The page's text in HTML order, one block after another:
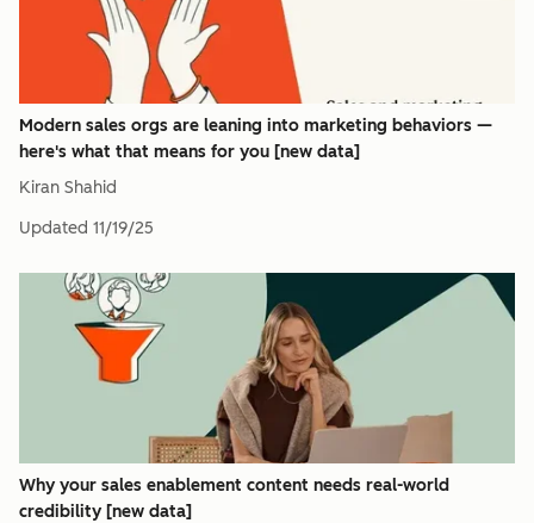
Modern sales orgs are leaning into marketing behaviors —
here's what that means for you [new data]
Kiran Shahid
Updated 11/19/25
Why your sales enablement content needs real-world
credibility [new data]